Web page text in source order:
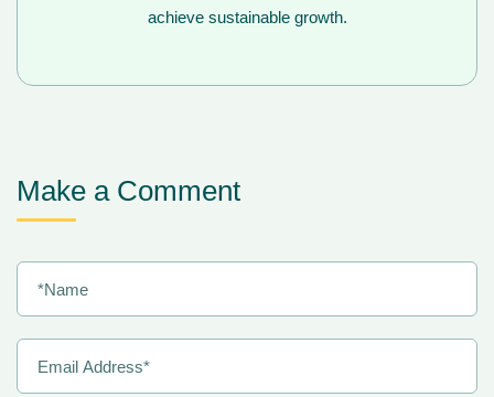
achieve sustainable growth.
Make a Comment